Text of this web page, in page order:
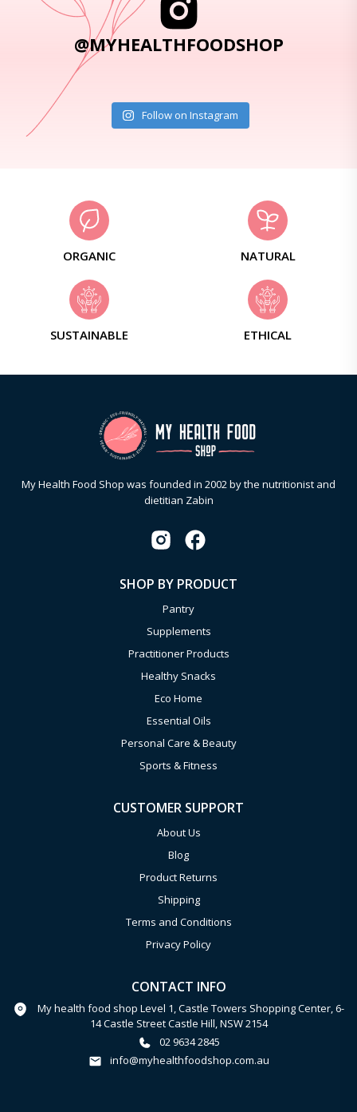
@MYHEALTHFOODSHOP
Follow on Instagram
ORGANIC NATURAL
SUSTAINABLE ETHICAL
My Health Food Shop was founded in 2002 by the nutritionist and
dietitian Zabin
SHOP BY PRODUCT
Pantry
Supplements
Practitioner Products
Healthy Snacks
Eco Home
Essential Oils
Personal Care & Beauty
Sports & Fitness
CUSTOMER SUPPORT
About Us
Blog
Product Returns
Shipping
Terms and Conditions
Privacy Policy
CONTACT INFO
My health food shop Level 1, Castle Towers Shopping Center, 6-
14 Castle Street Castle Hill, NSW 2154
02 9634 2845
info@myhealthfoodshop.com.au